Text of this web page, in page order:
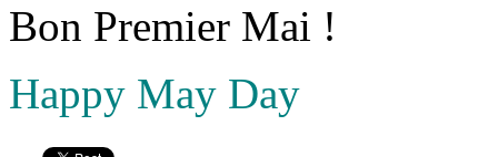
Bon Premier Mai !
Happy May Day